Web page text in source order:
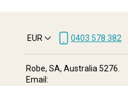
EUR 0403 578 382
Robe, SA, Australia 5276.
Email :